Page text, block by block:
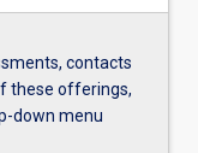
contacts
these offerings,
down menu